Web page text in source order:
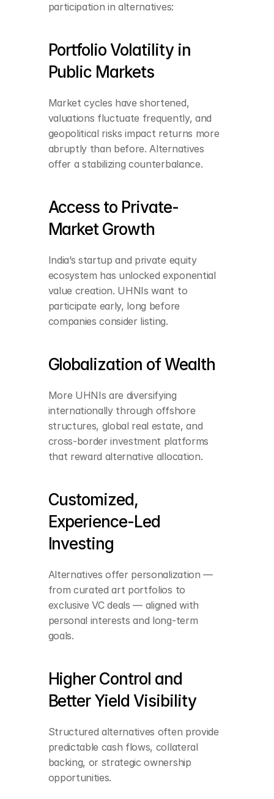
Lower correlation with
equity and debt
markets
Earlier access to
participation in alternatives:
Portfolio Volatility in
Public Markets
Market cycles have shortened,
valuations fluctuate frequently, and
geopolitical risks impact returns more
abruptly than before. Alternatives
offer a stabilizing counterbalance.
Access to Private-
Market Growth
India’s startup and private equity
ecosystem has unlocked exponential
value creation. UHNIs want to
participate early, long before
companies consider listing.
Globalization of Wealth
More UHNIs are diversifying
internationally through offshore
structures, global real estate, and
cross-border investment platforms
that reward alternative allocation.
Customized,
Experience-Led
Investing
Alternatives offer personalization —
from curated art portfolios to
exclusive VC deals — aligned with
personal interests and long-term
goals.
Higher Control and
Better Yield Visibility
Structured alternatives often provide
predictable cash flows, collateral
backing, or strategic ownership
opportunities.